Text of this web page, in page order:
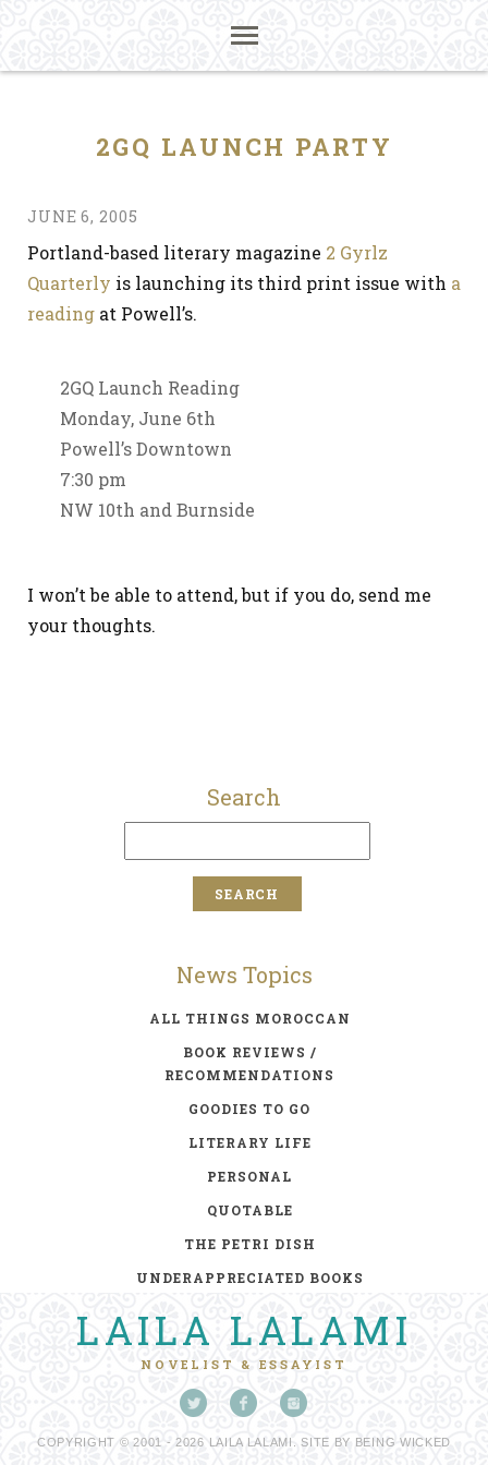
2GQ LAUNCH PARTY
JUNE 6, 2005
Portland-based literary magazine 2 Gyrlz
Quarterly is launching its third print issue with a
reading at Powell’s.
2GQ Launch Reading
Monday, June 6th
Powell’s Downtown
7:30 pm
NW 10th and Burnside
I won’t be able to attend, but if you do, send me
your thoughts.
Search
News Topics
ALL THINGS MOROCCAN
BOOK REVIEWS /
RECOMMENDATIONS
GOODIES TO GO
LITERARY LIFE
PERSONAL
QUOTABLE
THE PETRI DISH
UNDERAPPRECIATED BOOKS
LAILA LALAMI
NOVELIST & ESSAYIST
COPYRIGHT © 2001 - 2026 LAILA LALAMI. SITE BY BEING WICKED